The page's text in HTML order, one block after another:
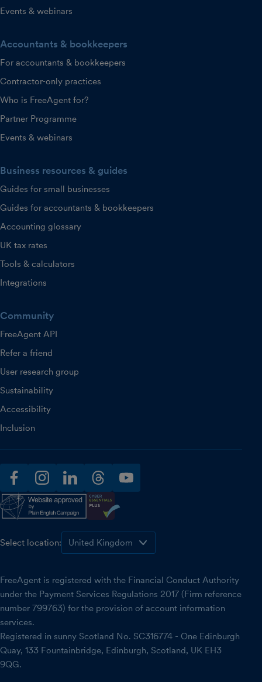
Events & webinars
Accountants & bookkeepers
For accountants & bookkeepers
Contractor-only practices
Who is FreeAgent for?
Partner Programme
Events & webinars
Business resources & guides
Guides for small businesses
Guides for accountants & bookkeepers
Accounting glossary
UK tax rates
Tools & calculators
Integrations
Community
FreeAgent API
Refer a friend
User research group
Sustainability
Accessibility
Inclusion
facebookinstagramlinkedinthreadsyoutube
Select location:
FreeAgent is registered with the Financial Conduct Authority
under the Payment Services Regulations 2017 (Firm reference
number 799763) for the provision of account information
services.
Registered in sunny Scotland No. SC316774 - One Edinburgh
Quay, 133 Fountainbridge, Edinburgh, Scotland, UK EH3
9QG.